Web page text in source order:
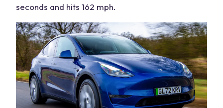
seconds and hits 162 mph.